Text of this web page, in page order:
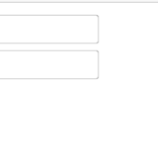
Name*
Email*